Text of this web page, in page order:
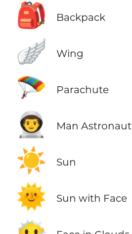
🎒 Backpack
🪽 Wing
🪂 Parachute
👨‍🚀 Man Astronaut
☀️ Sun
🌞 Sun with Face